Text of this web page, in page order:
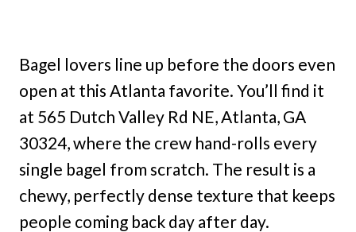
Bagel lovers line up before the doors even
open at this Atlanta favorite. You’ll find it
at 565 Dutch Valley Rd NE, Atlanta, GA
30324, where the crew hand-rolls every
single bagel from scratch. The result is a
chewy, perfectly dense texture that keeps
people coming back day after day.